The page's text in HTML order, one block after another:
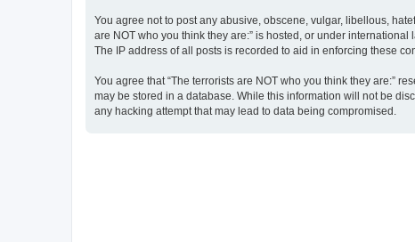
You agree not to post any abusive, obscene, vulgar, libellous,
are NOT who you think they are:” is hosted, or under
The IP address of all posts is recorded to aid in enforcing these
You agree that “The terrorists are NOT who you think they are:”
may be stored in a database. While this information will not be
any hacking attempt that may lead to data being compromised.